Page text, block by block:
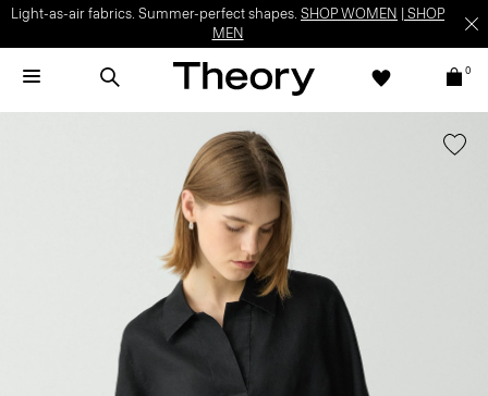
Light-as-air fabrics. Summer-perfect shapes. SHOP WOMEN
SHOP
MEN
0